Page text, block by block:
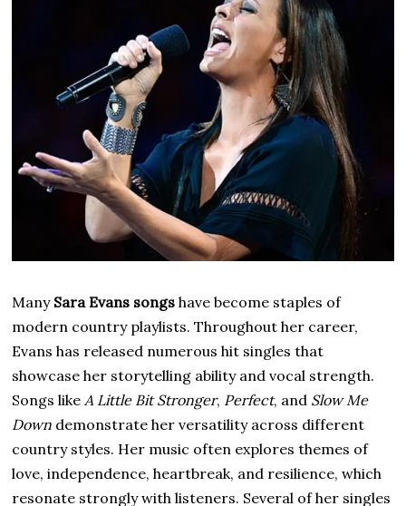
Many Sara Evans songs have become staples of
modern country playlists. Throughout her career,
Evans has released numerous hit singles that
showcase her storytelling ability and vocal strength.
Songs likeA Little Bit Stronger, Perfect, and Slow Me
Down demonstrate her versatility across different
country styles. Her music often explores themes of
love, independence, heartbreak, and resilience, which
resonate strongly with listeners. Several of her singles